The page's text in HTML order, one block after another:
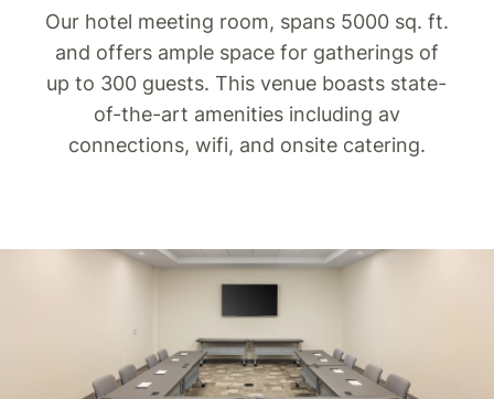
Our hotel meeting room, spans 5000 sq. ft.
and offers ample space for gatherings of
up to 300 guests. This venue boasts state-
of-the-art amenities including av
connections, wifi, and onsite catering.